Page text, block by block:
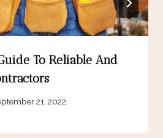
To Reliable And
21, 2022